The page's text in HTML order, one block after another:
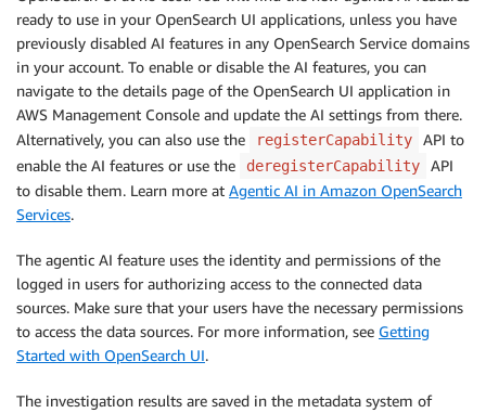
ready to use in your OpenSearch UI applications, unless you have
previously disabled AI features in any OpenSearch Service domains
in your account. To enable or disable the AI features, you can
navigate to the details page of the OpenSearch UI application in
AWS Management Console and update the AI settings from there.
Alternatively, you can also use the
registerCapability
API to
enable the AI features or use the
deregisterCapability
API
to disable them. Learn more at Agentic AI in Amazon OpenSearch
Services.
The agentic AI feature uses the identity and permissions of the
logged in users for authorizing access to the connected data
sources. Make sure that your users have the necessary permissions
to access the data sources. For more information, see Getting
Started with OpenSearch UI.
The investigation results are saved in the metadata system of